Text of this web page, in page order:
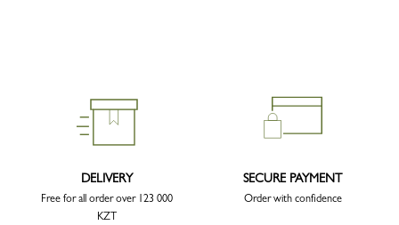
DELIVERY
Free for all order over 123 000
KZT
SECURE PAYMENT
Order with confidence